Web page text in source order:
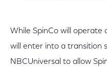
While SpinCo will operate
will enter into a transition
NBCUniversal to allow